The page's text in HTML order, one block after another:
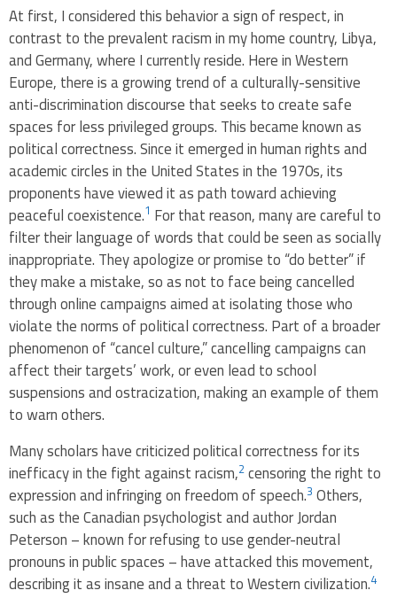
At first, I considered this behavior a sign of respect, in
contrast to the prevalent racism in my home country, Libya,
and Germany, where I currently reside. Here in Western
Europe, there is a growing trend of a culturally-sensitive
anti-discrimination discourse that seeks to create safe
spaces for less privileged groups. This became known as
political correctness. Since it emerged in human rights and
academic circles in the United States in the 1970s, its
proponents have viewed it as path toward achieving
peaceful coexistence.1 For that reason, many are careful to
filter their language of words that could be seen as socially
inappropriate. They apologize or promise to “do better” if
they make a mistake, so as not to face being cancelled
through online campaigns aimed at isolating those who
violate the norms of political correctness. Part of a broader
phenomenon of “cancel culture,” cancelling campaigns can
affect their targets’ work, or even lead to school
suspensions and ostracization, making an example of them
to warn others.
Many scholars have criticized political correctness for its
inefficacy in the fight against racism,2censoring the right to
expression and infringing on freedom of speech.3 Others,
such as the Canadian psychologist and author Jordan
Peterson – known for refusing to use gender-neutral
pronouns in public spaces – have attacked this movement,
describing it as insane and a threat to Western civilization.4